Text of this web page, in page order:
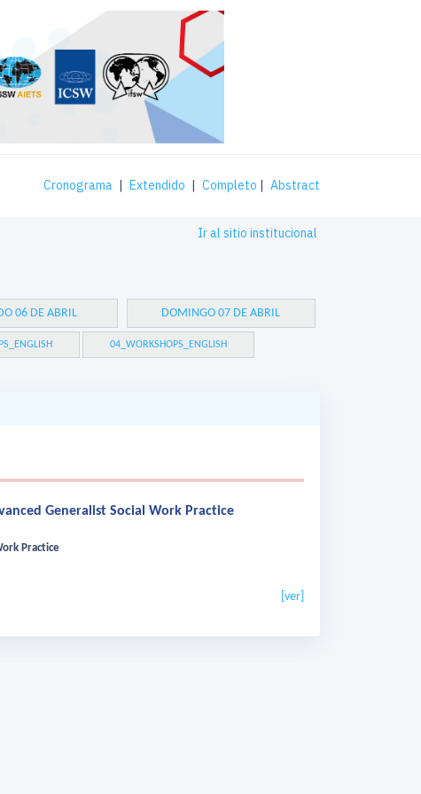
Cronograma | Extendido | Completo | Abstract
Ir al sitio institucional
06 DE ABRIL DOMINGO 07 DE ABRIL
04_WORKSHOPS_ENGLISH
Generalist Social Work Practice
Practice
[ver]